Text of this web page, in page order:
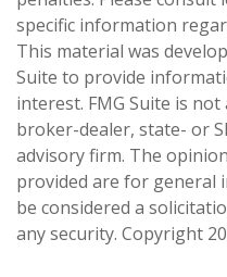
specific information
This material was
Suite to provide
interest. FMG Suite is
broker-dealer, state- or
advisory firm. The
provided are for general
be considered a
any security. Copyright